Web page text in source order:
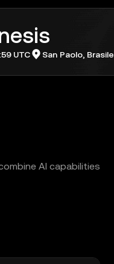
UTC San Paolo, Brasile
AI capabilities